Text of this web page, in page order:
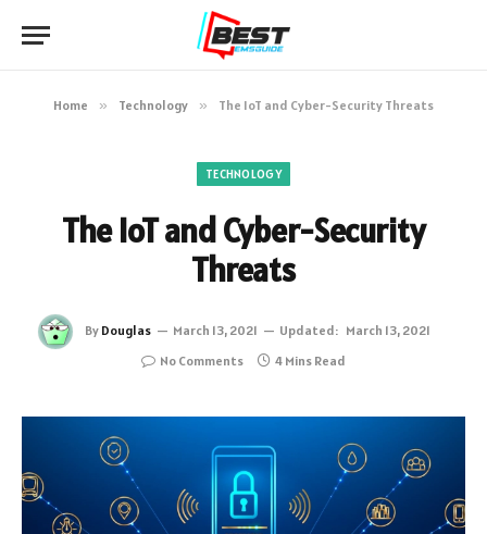
Home » Technology » The IoT and Cyber-Security Threats
TECHNOLOGY
The IoT and Cyber-Security
Threats
By Douglas March 13, 2021 Updated: March 13, 2021
No Comments
4 Mins Read